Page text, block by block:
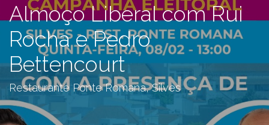
Almoço Liberal com Rui
Rocha e Pedro
Bettencourt
Restaurante Ponte Romana, Silves